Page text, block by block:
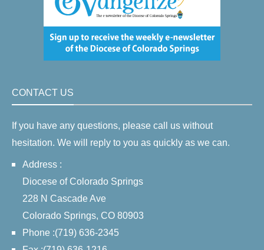
CONTACT US
If you have any questions, please call us without
hesitation. We will reply to you as quickly as we can.
Address :
Diocese of Colorado Springs
228 N Cascade Ave
Colorado Springs, CO 80903
Phone :(719) 636-2345